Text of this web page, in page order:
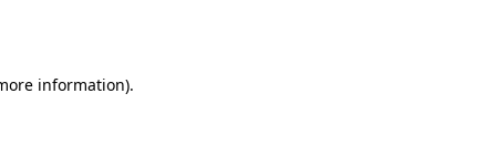
information).